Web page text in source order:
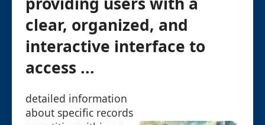
clear, organized, and
interactive interface to
access ...
detailed information
about specific records